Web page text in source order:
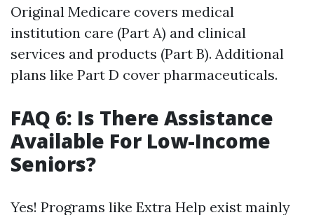
Original Medicare covers medical
institution care (Part A) and clinical
services and products (Part B). Additional
plans like Part D cover pharmaceuticals.
FAQ 6: Is There Assistance
Available For Low-Income
Seniors?
Yes! Programs like Extra Help exist mainly